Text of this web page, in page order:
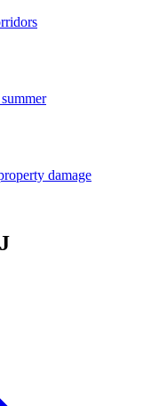
damage